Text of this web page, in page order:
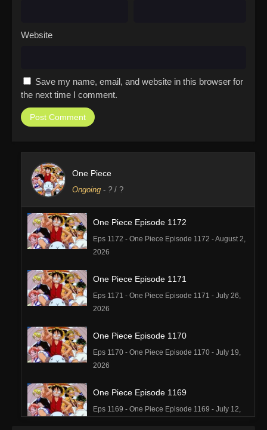
Website
Save my name, email, and website in this browser for
the next time I comment.
One Piece
Ongoing - ? / ?
One Piece Episode 1172
Eps 1172 - One Piece Episode 1172 - August 2,
2026
One Piece Episode 1171
Eps 1171 - One Piece Episode 1171 - July 26,
2026
One Piece Episode 1170
Eps 1170 - One Piece Episode 1170 - July 19,
2026
One Piece Episode 1169
Eps 1169 - One Piece Episode 1169 - July 12,